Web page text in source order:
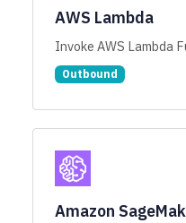
AWS Lambda
Invoke AWS Lambda
Outbound
Amazon